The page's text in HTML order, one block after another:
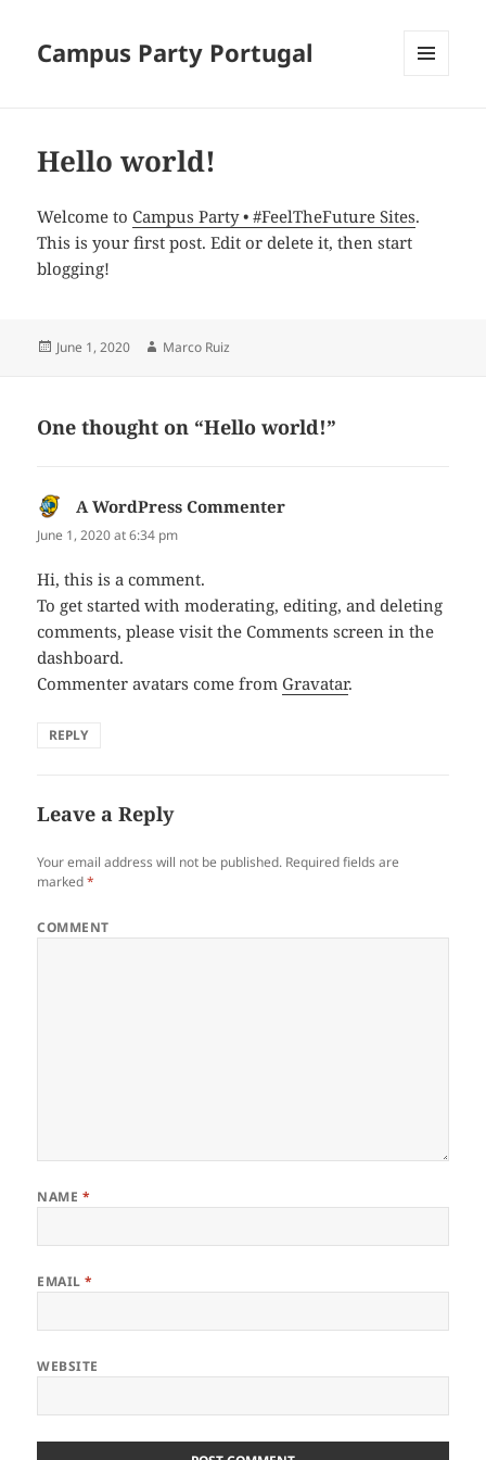
Campus Party Portugal
Hello world!
Welcome toCampus Party • #FeelTheFuture Sites.
This is your first post. Edit or delete it, then start
blogging!
Posted
June 1, 2020 Author
Marco Ruiz
One thought on “Hello world!”
A WordPress Commenter
June 1, 2020 at 6:34 pm
Hi, this is a comment.
To get started with moderating, editing, and deleting
comments, please visit the Comments screen in the
dashboard.
Commenter avatars come fromGravatar.
REPLY
Leave a Reply
Your email address will not be published. Required fields are
marked*
COMMENT
NAME *
EMAIL*
WEBSITE